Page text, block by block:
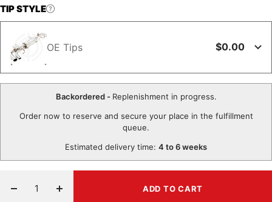
TIP STYLE
OE Tips $0.00
Backordered - Replenishment in progress.
Order now to reserve and secure your place in the fulfillment
queue.
Estimated delivery time: 4 to 6 weeks
Decrease
Increase
ADD TO CART